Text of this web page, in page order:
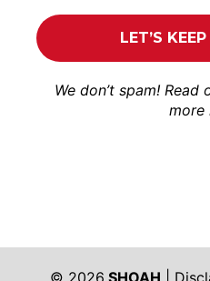
We don’t spam! Read
more